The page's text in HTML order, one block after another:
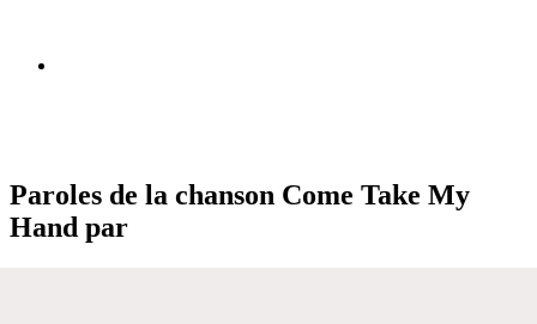
Paroles de la chanson Come Take My
Hand par